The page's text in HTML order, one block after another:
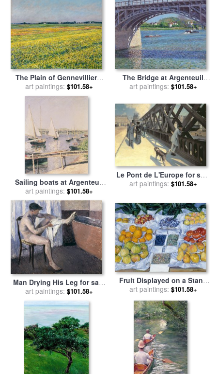
The Plain of Gennevilliers,
Yellow Fields for saleby
Gustave Caillebotte
art paintings: $101.58+
The Bridge at Argenteuil
and the Seine for saleby
art paintings: $101.58+
Sailing boats at Argenteuil
for salebyGustave
Caillebotte
art paintings: $101.58+
Le Pont de L'Europe for sale
by Gustave Caillebotte
art paintings: $101.58+
Man Drying His Leg for sale
by Gustave Caillebotte
art paintings: $101.58+
Fruit Displayed on a Stand
for salebyGustave
art paintings: $101.58+